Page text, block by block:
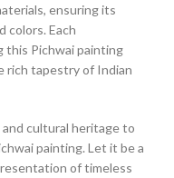
ensuring its
colors. Each
this Pichwai painting
rich tapestry of Indian
cultural heritage to
painting. Let it be a
of timeless